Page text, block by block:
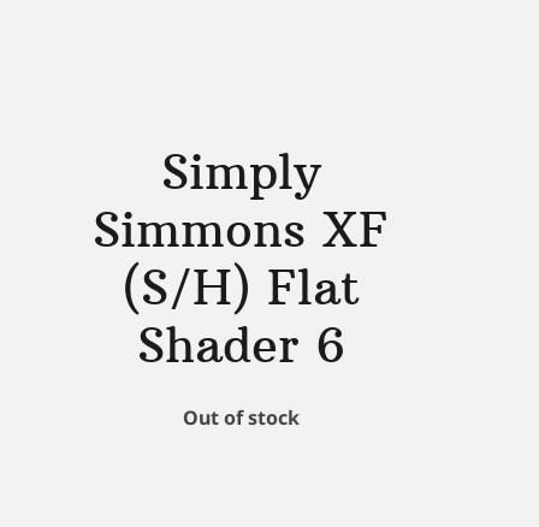
Simply
Simmons XF
(S/H) Flat
Shader 6
Out of stock